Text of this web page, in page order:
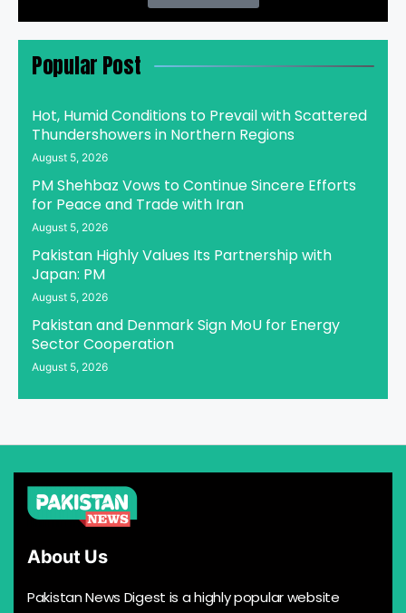
Popular Post
Hot, Humid Conditions to Prevail with Scattered
Thundershowers in Northern Regions
August 5, 2026
PM Shehbaz Vows to Continue Sincere Efforts
for Peace and Trade with Iran
August 5, 2026
Pakistan Highly Values Its Partnership with
Japan: PM
August 5, 2026
Pakistan and Denmark Sign MoU for Energy
Sector Cooperation
August 5, 2026
About Us
Pakistan News Digest is a highly popular website